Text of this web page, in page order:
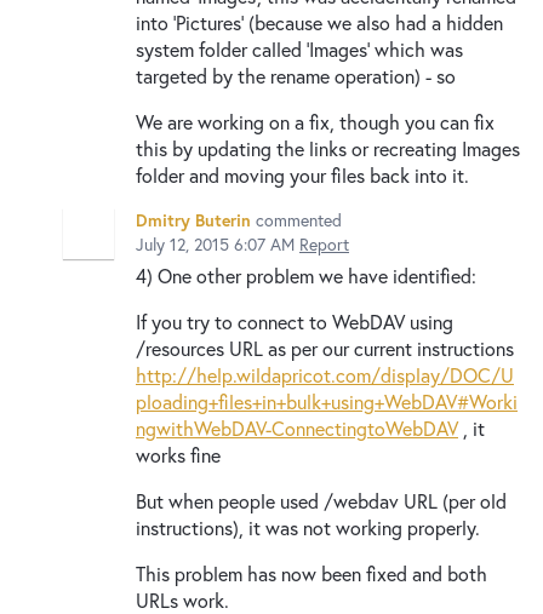
into 'Pictures' (because we also had a hidden
system folder called 'Images' which was
targeted by the rename operation) - so
We are working on a fix, though you can fix
this by updating the links or recreating Images
folder and moving your files back into it.
Dmitry Buterin commented
July 12, 2015 6:07 AM Report
4) One other problem we have identified:
If you try to connect to WebDAV using
/resources URL as per our current instructions
http://help.wildapricot.com/display/DOC/U
ploading+files+in+bulk+using+WebDAV#Worki
ngwithWebDAV-ConnectingtoWebDAV, it
works fine
But when people used /webdav URL (per old
instructions), it was not working properly.
This problem has now been fixed and both
URLs work.